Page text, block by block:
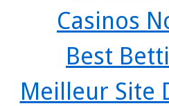
Casinos
Best
Meilleur Site